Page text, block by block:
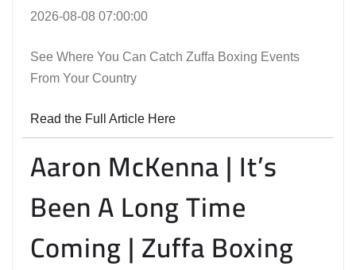
2026-08-08 07:00:00
See Where You Can Catch Zuffa Boxing Events
From Your Country
Read the Full Article Here
Aaron McKenna | It’s
Been A Long Time
Coming | Zuffa Boxing